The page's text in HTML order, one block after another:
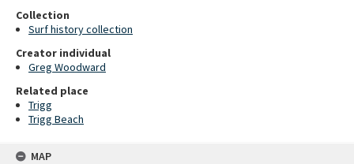
Collection
Surf history collection
Creator individual
Greg Woodward
Related place
Trigg
Trigg Beach
MAP